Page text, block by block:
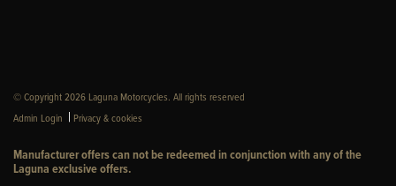
© Copyright 2026 Laguna Motorcycles. All rights reserved
Admin Login | Privacy & cookies
Manufacturer offers can not be redeemed in conjunction with any of the
Laguna exclusive offers.